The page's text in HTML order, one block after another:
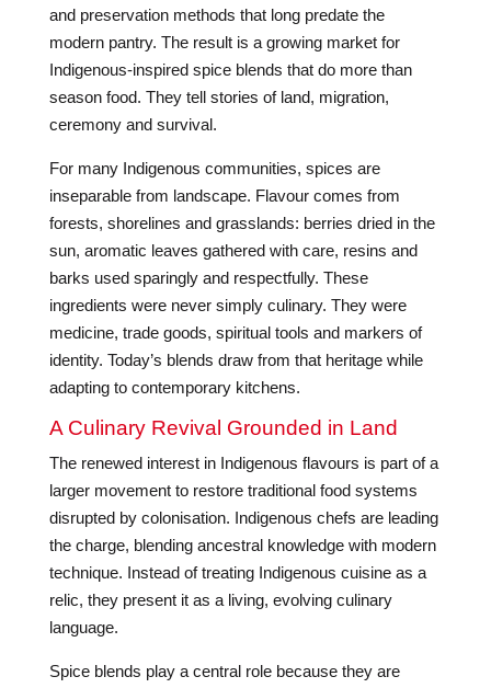
and preservation methods that long predate the
modern pantry. The result is a growing market for
Indigenous-inspired spice blends that do more than
season food. They tell stories of land, migration,
ceremony and survival.
For many Indigenous communities, spices are
inseparable from landscape. Flavour comes from
forests, shorelines and grasslands: berries dried in the
sun, aromatic leaves gathered with care, resins and
barks used sparingly and respectfully. These
ingredients were never simply culinary. They were
medicine, trade goods, spiritual tools and markers of
identity. Today’s blends draw from that heritage while
adapting to contemporary kitchens.
A Culinary Revival Grounded in Land
The renewed interest in Indigenous flavours is part of a
larger movement to restore traditional food systems
disrupted by colonisation. Indigenous chefs are leading
the charge, blending ancestral knowledge with modern
technique. Instead of treating Indigenous cuisine as a
relic, they present it as a living, evolving culinary
language.
Spice blends play a central role because they are